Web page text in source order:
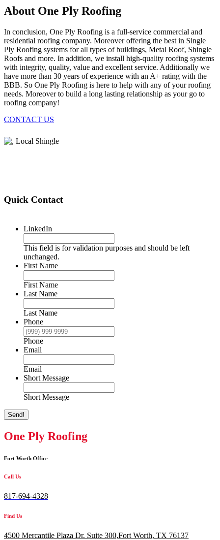
About One Ply Roofing
In conclusion, One Ply Roofing is a full-service commercial and
residential roofing company. Moreover offering the best in Single
Ply Roofing systems for all types of buildings, Metal Roof, Shingle
Roofs and more. In addition, we install high-quality roofing systems
with integrity, quality, value and excellent service. Additionally we
have more than 30 years of experience with an A+ rating with the
BBB. So One Ply Roofing is here to help with any of your roofing
needs. Moreover to build a long lasting relationship as your go to
roofing company!
CONTACT US
Quick Contact
LinkedIn
This field is for validation purposes and should be left
unchanged.
First Name
First Name
Last Name
Last Name
Phone
Phone
Email
Email
Short Message
Short Message
Send!
One Ply Roofing
Fort Worth Office
Call Us
817-694-4328
Find Us
4500 Mercantile Plaza Dr. Suite 300,Fort Worth, TX 76137